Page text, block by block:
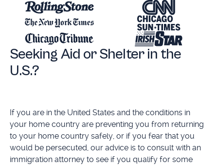
Seeking Aid or Shelter in the
U.S.?
If you are in the United States and the conditions in
your home country are preventing you from returning
to your home country safely, or if you fear that you
would be persecuted, our advice is to consult with an
immigration attorney to see if you qualify for some